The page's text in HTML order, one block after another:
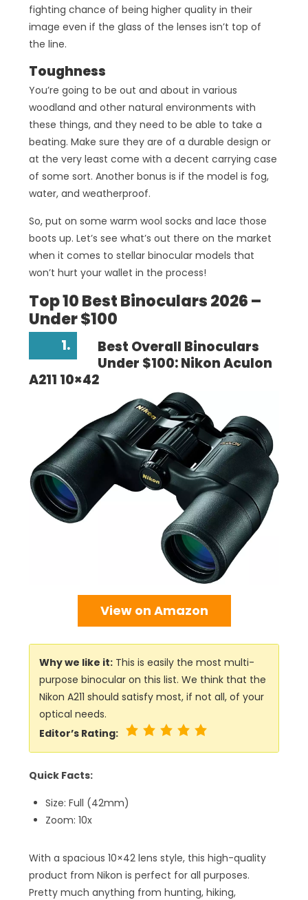
fighting chance of being higher quality in their
image even if the glass of the lenses isn’t top of
the line.
Toughness
You’re going to be out and about in various
woodland and other natural environments with
these things, and they need to be able to take a
beating. Make sure they are of a durable design or
at the very least come with a decent carrying case
of some sort. Another bonus is if the model is fog,
water, and weatherproof.
So, put on some warm wool socks and lace those
boots up. Let’s see what’s out there on the market
when it comes to stellar binocular models that
won’t hurt your wallet in the process!
Top 10 Best Binoculars 2026 –
Under $100
1.
Best Overall Binoculars
Under $100: Nikon Aculon
A211 10×42
View on Amazon
Why we like it: This is easily the most multi-
purpose binocular on this list. We think that the
Nikon A211 should satisfy most, if not all, of your
optical needs.
Editor’s Rating:
Quick Facts:
Size: Full (42mm)
Zoom: 10x
With a spacious 10×42 lens style, this high-quality
product from Nikon is perfect for all purposes.
Pretty much anything from hunting, hiking,